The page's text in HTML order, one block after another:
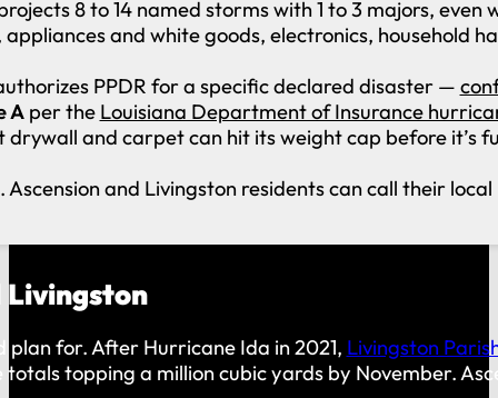
8 to 14 named storms with 1 to 3 majors,
and white goods, electronics, household
PPDR for a specific declared disaster —
Aper the Louisiana Department of Insurance
and carpet can hit its weight cap before it’s
. Ascension and Livingston residents can call their
Livingston
plan for. After Hurricane Ida in 2021, Livingston
topping a million cubic yards by November.